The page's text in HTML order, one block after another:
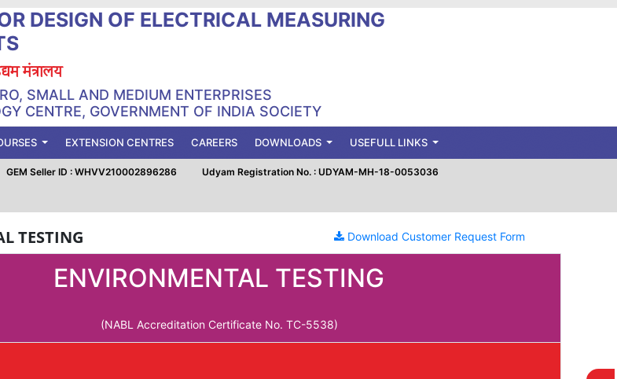
DESIGN OF ELECTRICAL MEASURING
मंत्रालय
SMALL AND MEDIUM ENTERPRISES
CENTRE, GOVERNMENT OF INDIA SOCIETY
EXTENSION CENTRES CAREERS DOWNLOADS USEFULL LINKS
GEM Seller ID : WHVV210002896286 Udyam Registration No. : UDYAM-MH-18-0053036
Download Customer Request Form
TESTING
ENVIRONMENTAL TESTING
(NABL Accreditation Certificate No. TC-5538)